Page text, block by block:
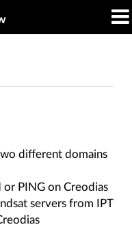
different domains
or PING on Creodias
servers from IPT